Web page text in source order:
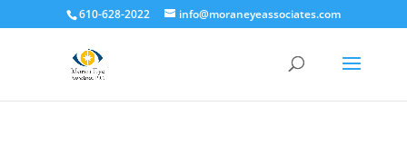
610-628-2022 info@moraneyeassociates.com